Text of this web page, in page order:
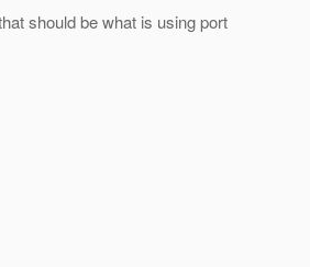
should be what is using port